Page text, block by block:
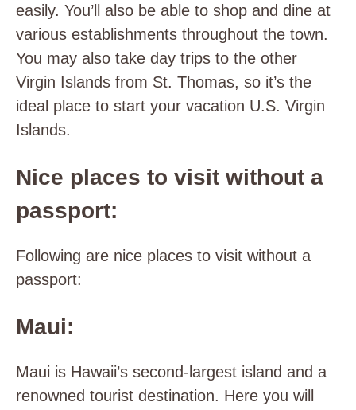
easily. You’ll also be able to shop and dine at
various establishments throughout the town.
You may also take day trips to the other
Virgin Islands from St. Thomas, so it’s the
ideal place to start your vacation U.S. Virgin
Islands.
Nice places to visit without a
passport:
Following are nice places to visit without a
passport:
Maui:
Maui is Hawaii’s second-largest island and a
renowned tourist destination. Here you will